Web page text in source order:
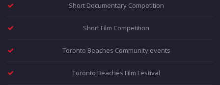
Short Documentary Competition
Short Film Competition
Toronto Beaches Community events
Toronto Beaches Film Festival